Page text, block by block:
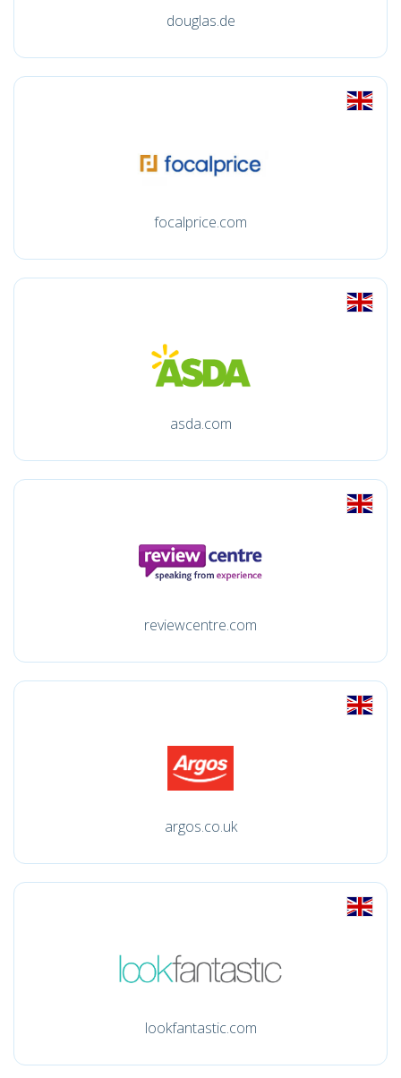
douglas.de
focalprice.com
asda.com
reviewcentre.com
argos.co.uk
lookfantastic.com